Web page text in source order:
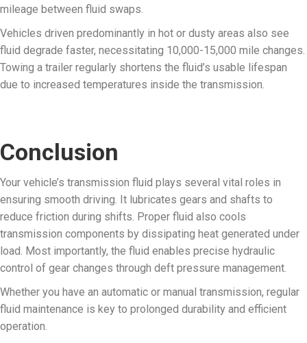
mileage between fluid swaps.
Vehicles driven predominantly in hot or dusty areas also see
fluid degrade faster, necessitating 10,000-15,000 mile changes.
Towing a trailer regularly shortens the fluid’s usable lifespan
due to increased temperatures inside the transmission.
Conclusion
Your vehicle’s transmission fluid plays several vital roles in
ensuring smooth driving. It lubricates gears and shafts to
reduce friction during shifts. Proper fluid also cools
transmission components by dissipating heat generated under
load. Most importantly, the fluid enables precise hydraulic
control of gear changes through deft pressure management.
Whether you have an automatic or manual transmission, regular
fluid maintenance is key to prolonged durability and efficient
operation.